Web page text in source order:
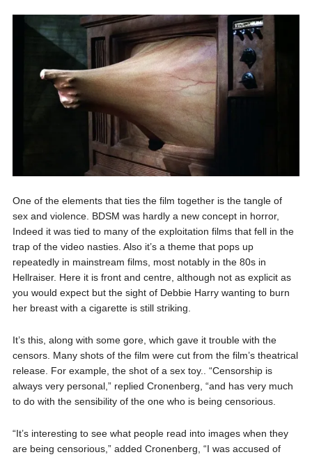
One of the elements that ties the film together is the tangle of
sex and violence. BDSM was hardly a new concept in horror,
Indeed it was tied to many of the exploitation films that fell in the
trap of the video nasties. Also it’s a theme that pops up
repeatedly in mainstream films, most notably in the 80s in
Hellraiser. Here it is front and centre, although not as explicit as
you would expect but the sight of Debbie Harry wanting to burn
her breast with a cigarette is still striking.
It’s this, along with some gore, which gave it trouble with the
censors. Many shots of the film were cut from the film’s theatrical
release. For example, the shot of a sex toy.. “Censorship is
always very personal,” replied Cronenberg, “and has very much
to do with the sensibility of the one who is being censorious.
“It’s interesting to see what people read into images when they
are being censorious,” added Cronenberg, “I was accused of